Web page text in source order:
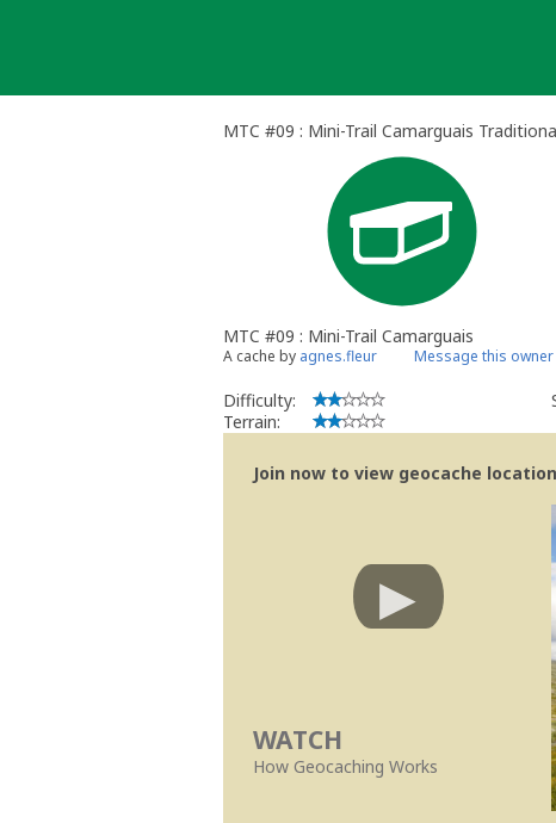
MTC #09 : Mini-Trail Camarguais
MTC #09 : Mini-Trail Camarguais
A cache by agnes.fleur Message this owner
Difficulty:
Terrain:
Join now to view geocache
WATCH
How Geocaching Works